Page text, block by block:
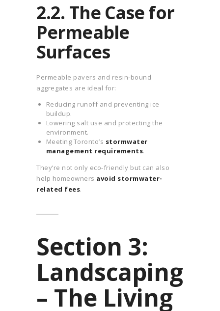
2.2. The Case for
Permeable
Surfaces
Permeable pavers and resin-bound
aggregates are ideal for:
Reducing runoff and preventing ice
buildup.
Lowering salt use and protecting the
environment.
Meeting Toronto’s stormwater
management requirements.
They’re not only eco-friendly but can also
help homeowners avoid stormwater-
related fees.
Section 3:
Landscaping
– The Living